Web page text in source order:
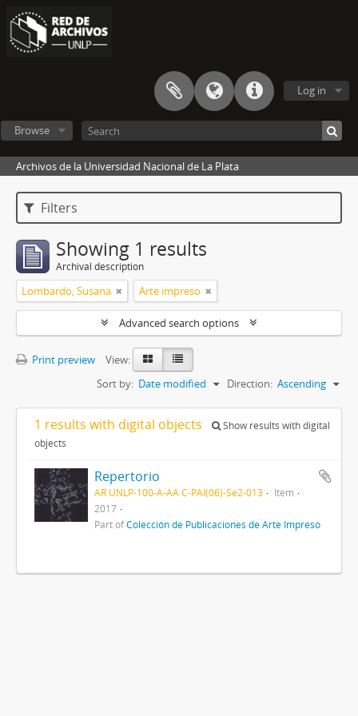
Log in
Browse
Archivos de la Universidad Nacional de La Plata
Filters
Showing 1 results
Archival description
Lombardo, Susana Arte impreso
Advanced search options
Print preview
View:
Sort by: Date modified Direction: Ascending
1 results with digital objects
Show results with digital
objects
Repertorio
AR UNLP-100-A-AA C-PAI(06)-Se2-013
Item
2017
Part ofColección de Publicaciones de Arte Impreso